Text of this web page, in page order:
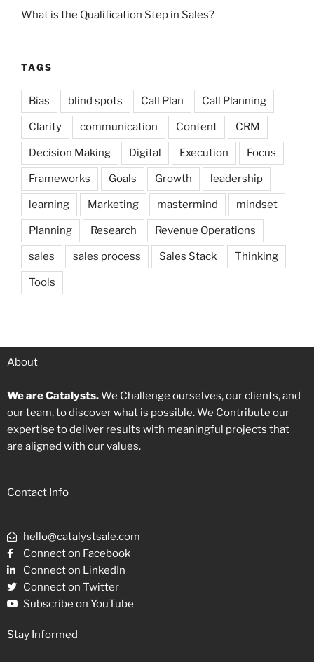
What is the Qualification Step in Sales?
TAGS
Bias blind spots Call Plan Call Planning
Clarity communication Content CRM
Decision Making Digital Execution Focus
Frameworks Goals Growth leadership
learning Marketing mastermind mindset
Planning Research Revenue Operations
sales sales process Sales Stack Thinking
Tools
About
We are Catalysts.We Challenge ourselves, our clients, and
our team, to discover what is possible. We Contribute our
expertise to deliver results with meaningful projects that
are aligned with our values.
Contact Info
hello@catalystsale.com
Connect on Facebook
Connect on LinkedIn
Connect on Twitter
Subscribe on YouTube
Stay Informed